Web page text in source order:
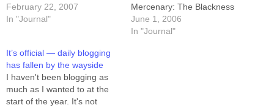
cranked out the conclusion
to Book II (Schlock
buffer climbed from 37 to 42
on that…
February 22, 2007
In "Journal"
Mercenary: The Blackness
Between. The story runs
from August 24th of 2003
June 1, 2006
In "Journal"
It’s official — daily blogging
has fallen by the wayside
I haven't been blogging as
much as I wanted to at the
start of the year. It's not